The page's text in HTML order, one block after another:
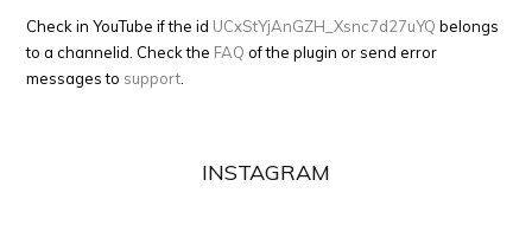
Check in YouTube if the id UCxStYjAnGZH_Xsnc7d27uYQ belongs
to a channelid. Check the FAQ of the plugin or send error
messages to support.
INSTAGRAM